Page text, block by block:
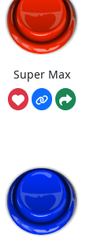
Super Max